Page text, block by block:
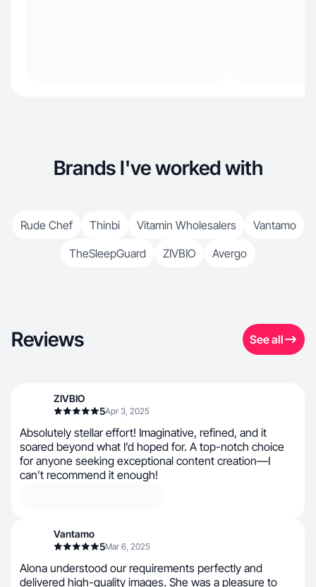
Brands I've worked with
Rude Chef Thinbi Vitamin Wholesalers
Vantamo
TheSleepGuard
ZIVBIO Avergo
Reviews See all
ZIVBIO
5Apr 3, 2025
Absolutely stellar effort! Imaginative, refined, and it
soared beyond what I’d hoped for. A top-notch choice
for anyone seeking exceptional content creation—I
can’t recommend it enough!
Vantamo
5Mar 6, 2025
Alona understood our requirements perfectly and
delivered high-quality images. She was a pleasure to